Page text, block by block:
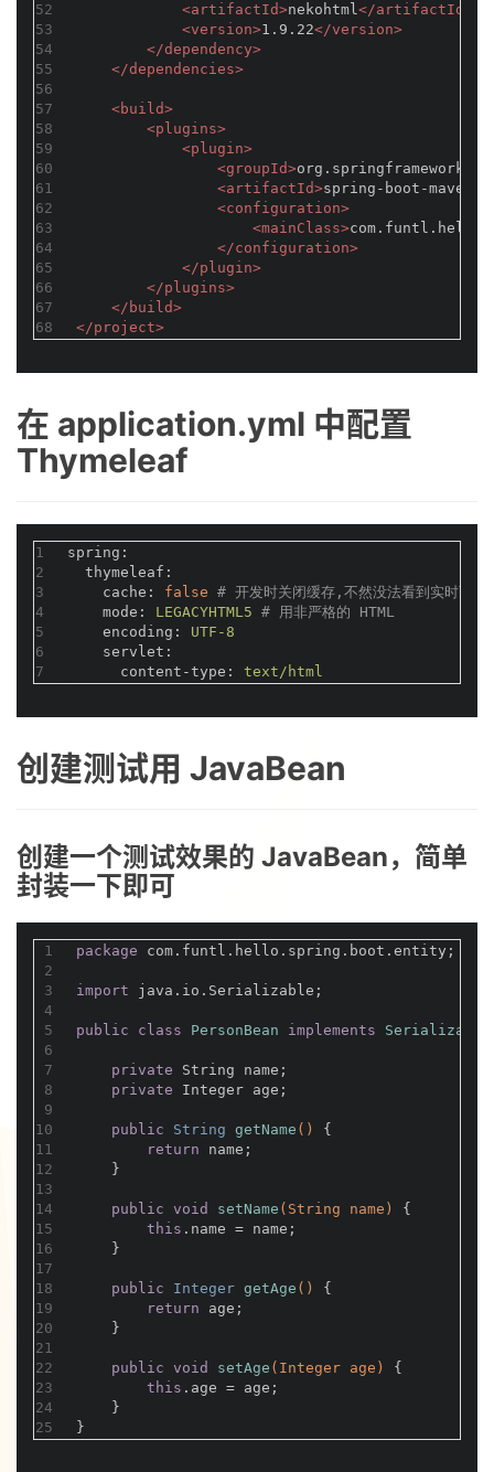
52
53
54
55
56
57
58
59
60
61
62
63
64
65
66
67
68
<artifactId>nekohtml</artifactId
<version>1.9.22</version>
</dependency>
</dependencies>
<build>
<plugins>
<plugin>
<groupId>
<artifactId>spring-boot-maven-
<configuration>
<mainClass>
</configuration>
</plugin>
</plugins>
</ build>
</project>
在 application.yml 中配置
Thymeleaf
1
2
3
4
5
6
7
spring:
thymeleaf:
cache:
false # 开发时关闭缓存,不然没法看到实时页面
mode:
LEGACYHTML5 # 用非严格的 HTML
encoding:
UTF-8
servlet:
content-type:
text/html
创建测试用 JavaBean
创建一个测试效果的 JavaBean，简单
封装一下即可
1
2
3
4
5
6
7
8
9
10
11
12
13
14
15
16
17
18
19
20
21
22
23
24
25
package com.funtl.hello.spring.boot.entity;
import java.io.Serializable;
public class PersonBean implements Serializable
private String name;
private Integer age;
public String getName ()
{
return name;
    }
public void setName (String name)
{
this .name = name;
    }
public Integer getAge ()
{
return age;
    }
public void setAge (Integer age)
{
this .age = age;
    }
}